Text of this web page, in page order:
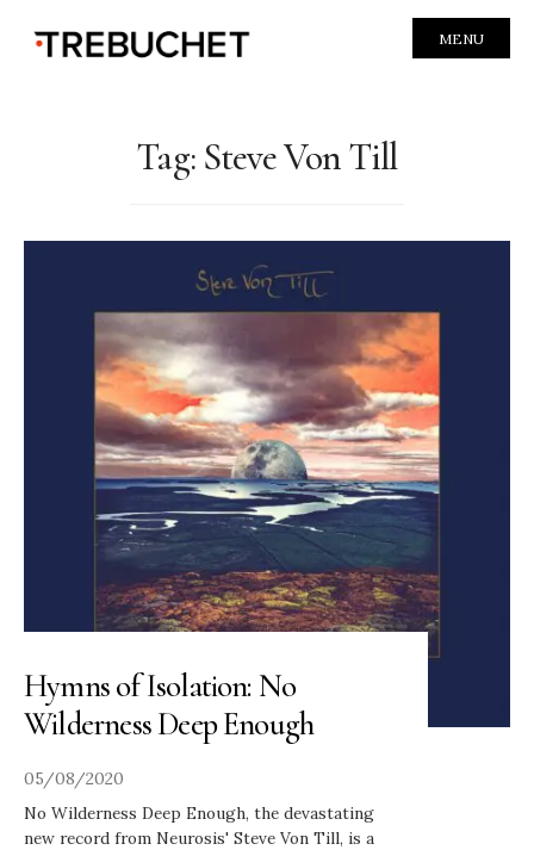
MENU
Tag: Steve Von Till
Hymns of Isolation: No
Wilderness Deep Enough
05/08/2020
No Wilderness Deep Enough, the devastating
new record from Neurosis' Steve Von Till, is a